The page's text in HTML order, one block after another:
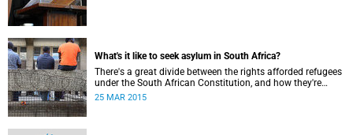
What's it like to seek asylum in South Africa?
There's a great divide between the rights afforded refugees
under the South African Constitution, and how they're
treated in their day-to-day dealings with bureaucracy and
25 MAR 2015